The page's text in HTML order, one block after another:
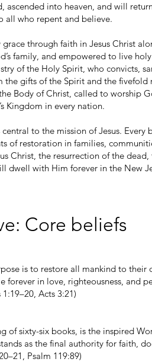
ascended into heaven, and will
all who repent and believe.
through faith in Jesus Christ
family, and empowered to live
of the Holy Spirit, who convicts,
the gifts of the Spirit and the
Body of Christ, called to worship
Kingdom in every nation.
to the mission of Jesus.
of restoration in families,
Christ, the resurrection of the
dwell with Him forever in the New
Core beliefs
is to restore all mankind to
forever in love, righteousness, and
Acts 3:21)
of sixty-six books, is the inspired
as the final authority for faith,
Psalm 119:89)